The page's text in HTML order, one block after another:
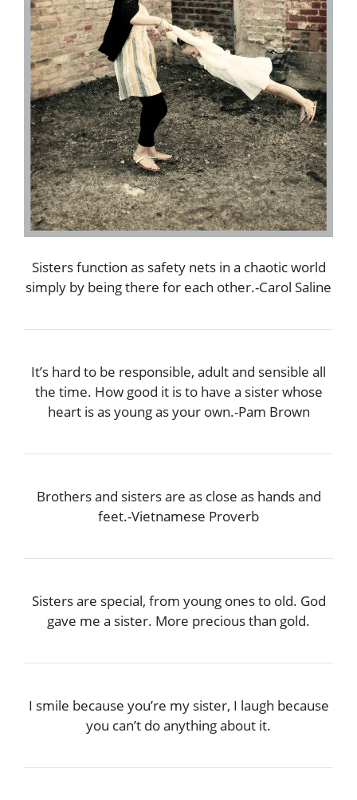
Sisters function as safety nets in a chaotic world
simply by being there for each other.-Carol Saline
It’s hard to be responsible, adult and sensible all
the time. How good it is to have a sister whose
heart is as young as your own.-Pam Brown
Brothers and sisters are as close as hands and
feet.-Vietnamese Proverb
Sisters are special, from young ones to old. God
gave me a sister. More precious than gold.
I smile because you’re my sister, I laugh because
you can’t do anything about it.